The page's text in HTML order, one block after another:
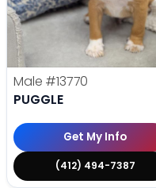
Male #13770
PUGGLE
Get My Info
(412) 494-7387